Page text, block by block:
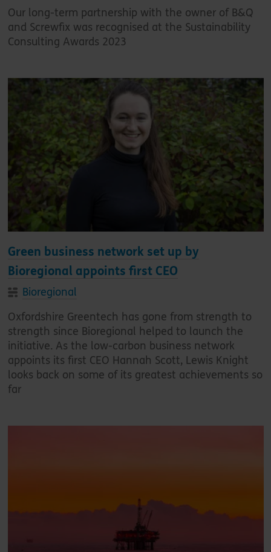
Our long-term partnership with the owner of B&Q
and Screwfix was recognised at the Sustainability
Consulting Awards 2023
Green business network set up by
Bioregional appoints first CEO
Bioregional
Oxfordshire Greentech has gone from strength to
strength since Bioregional helped to launch the
initiative. As the low-carbon business network
appoints its first CEO Hannah Scott, Lewis Knight
looks back on some of its greatest achievements so
far